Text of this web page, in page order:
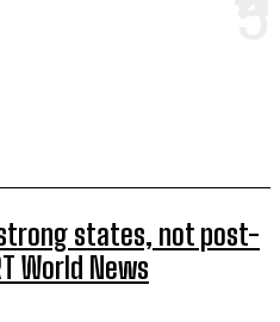
states, not post-
World News